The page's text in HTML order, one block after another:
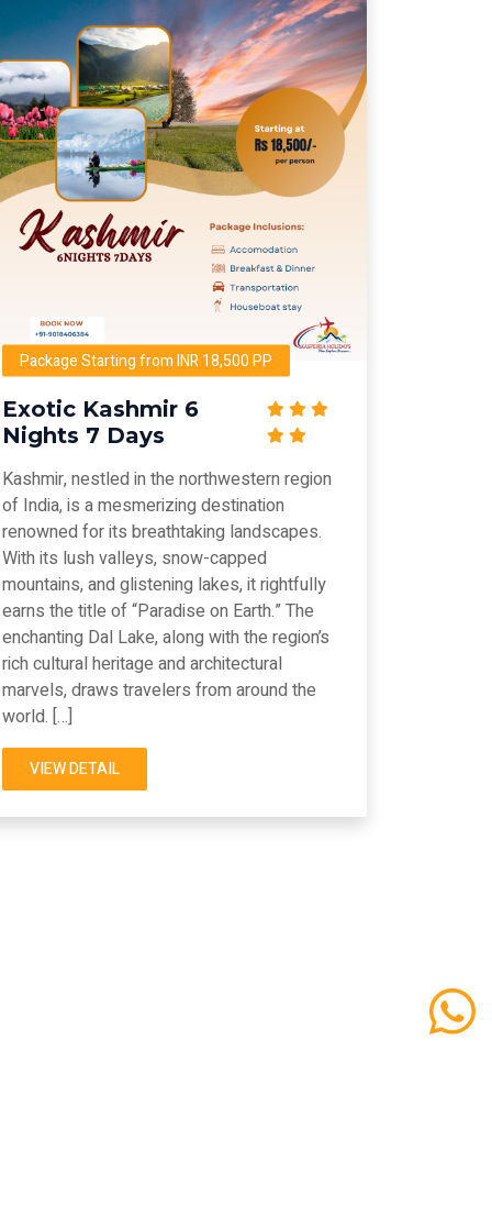
Package Starting from INR 18,500 PP
Exotic Kashmir 6
Nights 7 Days
Kashmir, nestled in the northwestern region
of India, is a mesmerizing destination
renowned for its breathtaking landscapes.
With its lush valleys, snow-capped
mountains, and glistening lakes, it rightfully
earns the title of “Paradise on Earth.” The
enchanting Dal Lake, along with the region’s
rich cultural heritage and architectural
marvels, draws travelers from around the
world. […]
VIEW DETAIL